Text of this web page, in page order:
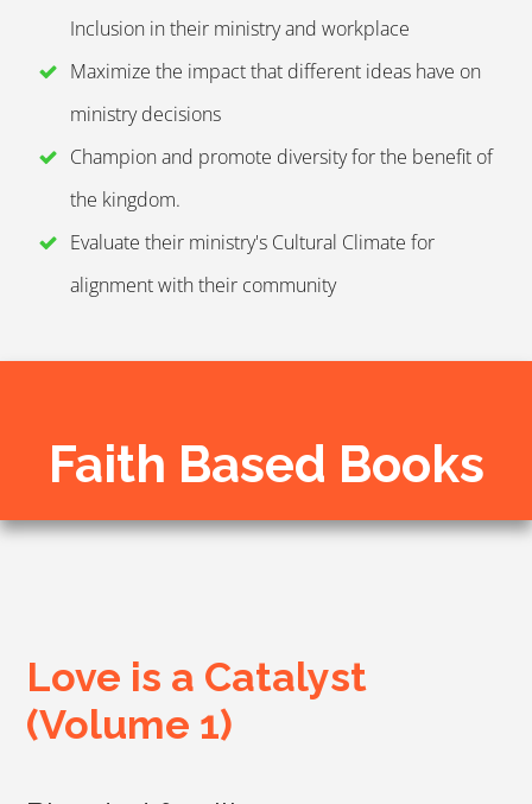
Inclusion in their ministry and workplace
Maximize the impact that different ideas have on
ministry decisions
Champion and promote diversity for the benefit of
the kingdom.
Evaluate their ministry's Cultural Climate for
alignment with their community
Faith Based Books
Love is a Catalyst
(Volume 1)